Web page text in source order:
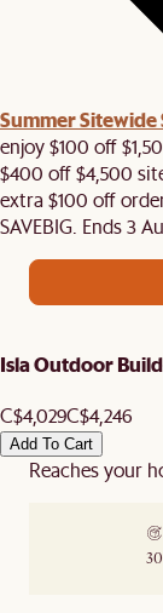
Summer Sitewide
enjoy $100 off
$400 off $4,500
extra $100 off
SAVEBIG. Ends 3
Isla Outdoor
C$4,029C$4,246
Add To Cart
Reaches your